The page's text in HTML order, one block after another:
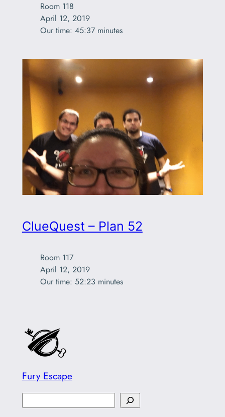
Room 118
April 12, 2019
Our time: 45:37 minutes
ClueQuest – Plan 52
Room 117
April 12, 2019
Our time: 52:23 minutes
Fury Escape